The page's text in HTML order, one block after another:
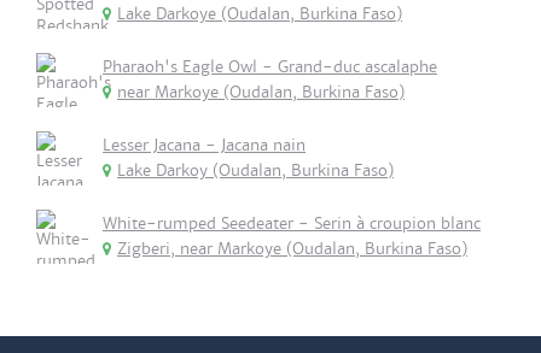
Lake Darkoye (Oudalan, Burkina Faso)
Pharaoh's Eagle Owl - Grand-duc ascalaphe
near Markoye (Oudalan, Burkina Faso)
Lesser Jacana - Jacana nain
Lake Darkoy (Oudalan, Burkina Faso)
White-rumped Seedeater - Serin à croupion blanc
Zigberi, near Markoye (Oudalan, Burkina Faso)